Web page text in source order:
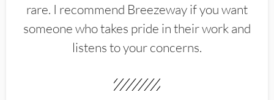
rare. I recommend Breezeway if you want
someone who takes pride in their work and
listens to your concerns.